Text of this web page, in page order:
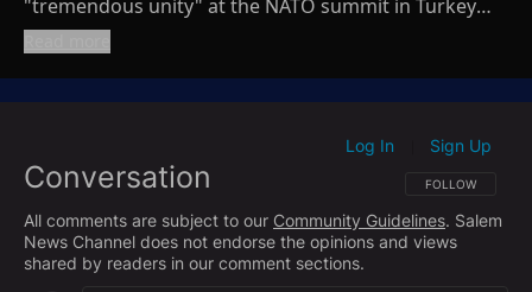
"tremendous unity" at the NATO summit in Turkey
and also promised to increase U.S. defense
equipment, because it works better," Trump told a
press conference.
"I provided other leaders with an update on the steps
we're taking to rapidly scale up production in the
Conversation FOLLOW THIS
FOLLOW
Log In Sign Up
All comments are subject to our Community Guidelines. Salem
News Channel does not endorse the opinions and views
shared by readers in our comment sections.